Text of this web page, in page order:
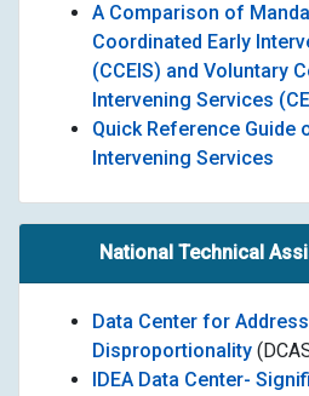
A Comparison of
Coordinated Early
(CCEIS) and Voluntary
Intervening Services
Quick Reference Guide
Intervening Services
National Technical
Data Center for
Disproportionality
IDEA Data Center-